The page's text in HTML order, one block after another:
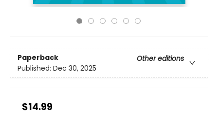
Paperback
Other editions
Published: Dec 30, 2025
$14.99